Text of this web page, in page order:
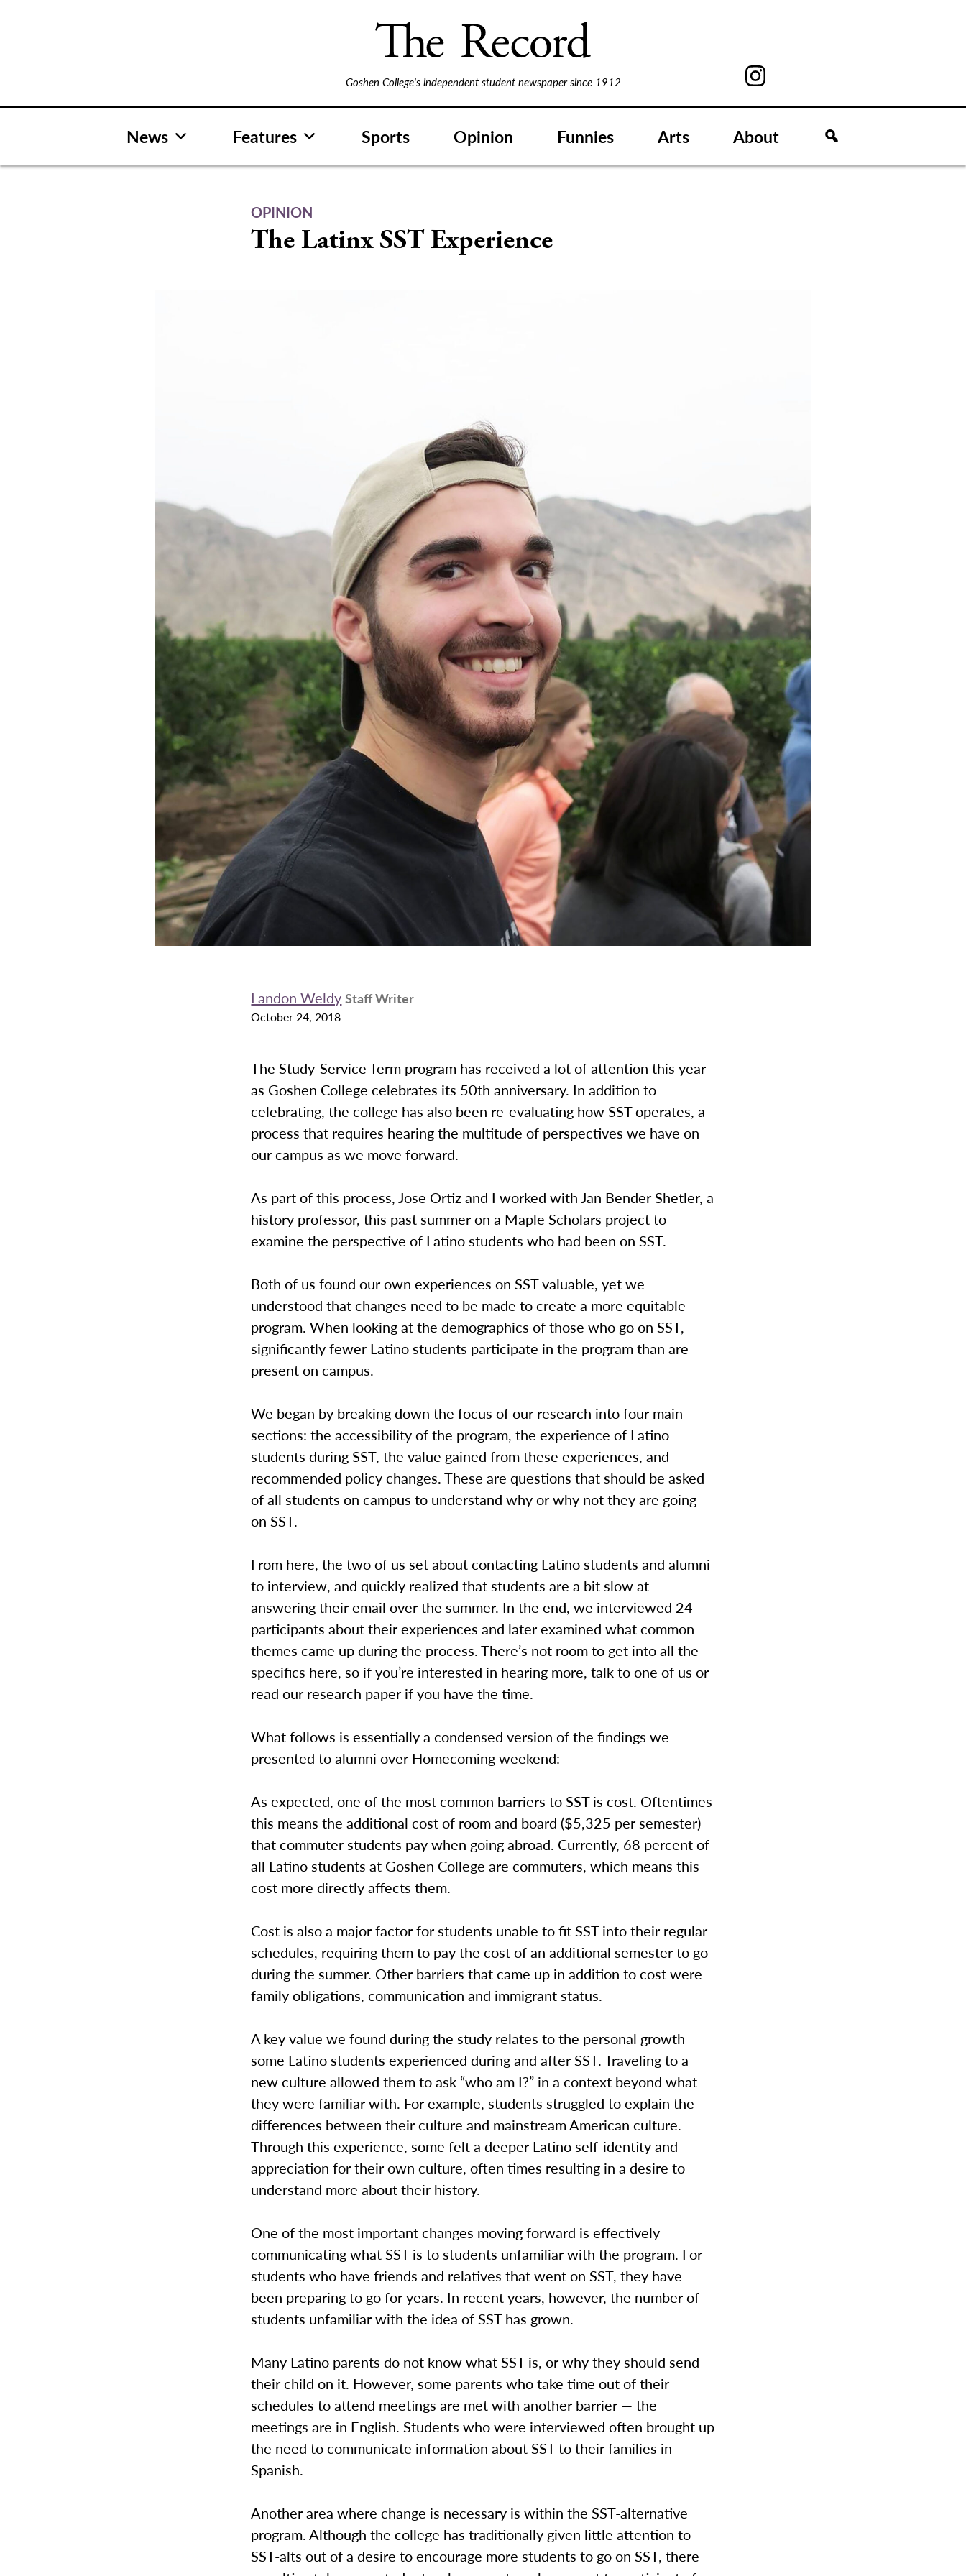
Goshen College's independent student newspaper since 1912
News Features Sports Opinion Funnies Arts About
OPINION
The Latinx SST Experience
Landon Weldy Staff Writer
October 24, 2018
The Study-Service Term program has received a lot of attention this year
as Goshen College celebrates its 50th anniversary. In addition to
celebrating, the college has also been re-evaluating how SST operates, a
process that requires hearing the multitude of perspectives we have on
our campus as we move forward.
As part of this process, Jose Ortiz and I worked with Jan Bender Shetler, a
history professor, this past summer on a Maple Scholars project to
examine the perspective of Latino students who had been on SST.
Both of us found our own experiences on SST valuable, yet we
understood that changes need to be made to create a more equitable
program. When looking at the demographics of those who go on SST,
significantly fewer Latino students participate in the program than are
present on campus.
We began by breaking down the focus of our research into four main
sections: the accessibility of the program, the experience of Latino
students during SST, the value gained from these experiences, and
recommended policy changes. These are questions that should be asked
of all students on campus to understand why or why not they are going
on SST.
From here, the two of us set about contacting Latino students and alumni
to interview, and quickly realized that students are a bit slow at
answering their email over the summer. In the end, we interviewed 24
participants about their experiences and later examined what common
themes came up during the process. There’s not room to get into all the
specifics here, so if you’re interested in hearing more, talk to one of us or
read our research paper if you have the time.
What follows is essentially a condensed version of the findings we
presented to alumni over Homecoming weekend:
As expected, one of the most common barriers to SST is cost. Oftentimes
this means the additional cost of room and board ($5,325 per semester)
that commuter students pay when going abroad. Currently, 68 percent of
all Latino students at Goshen College are commuters, which means this
cost more directly affects them.
Cost is also a major factor for students unable to fit SST into their regular
schedules, requiring them to pay the cost of an additional semester to go
during the summer. Other barriers that came up in addition to cost were
family obligations, communication and immigrant status.
A key value we found during the study relates to the personal growth
some Latino students experienced during and after SST. Traveling to a
new culture allowed them to ask “who am I?” in a context beyond what
they were familiar with. For example, students struggled to explain the
differences between their culture and mainstream American culture.
Through this experience, some felt a deeper Latino self-identity and
appreciation for their own culture, often times resulting in a desire to
understand more about their history.
One of the most important changes moving forward is effectively
communicating what SST is to students unfamiliar with the program. For
students who have friends and relatives that went on SST, they have
been preparing to go for years. In recent years, however, the number of
students unfamiliar with the idea of SST has grown.
Many Latino parents do not know what SST is, or why they should send
their child on it. However, some parents who take time out of their
schedules to attend meetings are met with another barrier — the
meetings are in English. Students who were interviewed often brought up
the need to communicate information about SST to their families in
Spanish.
Another area where change is necessary is within the SST-alternative
program. Although the college has traditionally given little attention to
SST-alts out of a desire to encourage more students to go on SST, there